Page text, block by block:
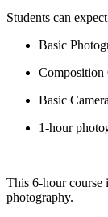
Students can
Basic
Composition
Basic
1-hour
This 6-hour course
photography.